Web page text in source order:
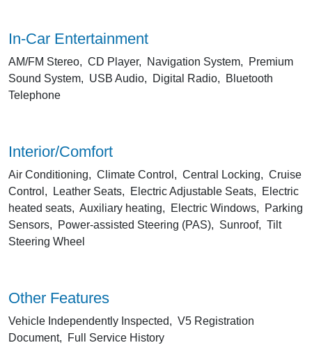
In-Car Entertainment
AM/FM Stereo, CD Player, Navigation System, Premium
Sound System, USB Audio, Digital Radio, Bluetooth
Telephone
Interior/Comfort
Air Conditioning, Climate Control, Central Locking, Cruise
Control, Leather Seats, Electric Adjustable Seats, Electric
heated seats, Auxiliary heating, Electric Windows, Parking
Sensors, Power-assisted Steering (PAS), Sunroof, Tilt
Steering Wheel
Other Features
Vehicle Independently Inspected, V5 Registration
Document, Full Service History